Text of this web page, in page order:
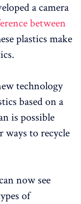
a camera
between
plastics make
technology
based on a
is possible
ways to recycle
now see
of